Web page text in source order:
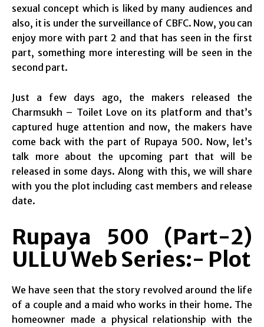
sexual concept which is liked by many audiences and
also, it is under the surveillance of CBFC. Now, you can
enjoy more with part 2 and that has seen in the first
part, something more interesting will be seen in the
second part.
Just a few days ago, the makers released the
Charmsukh – Toilet Love on its platform and that’s
captured huge attention and now, the makers have
come back with the part of Rupaya 500. Now, let’s
talk more about the upcoming part that will be
released in some days. Along with this, we will share
with you the plot including cast members and release
date.
Rupaya 500 (Part-2)
ULLU Web Series:- Plot
We have seen that the story revolved around the life
of a couple and a maid who works in their home. The
homeowner made a physical relationship with the